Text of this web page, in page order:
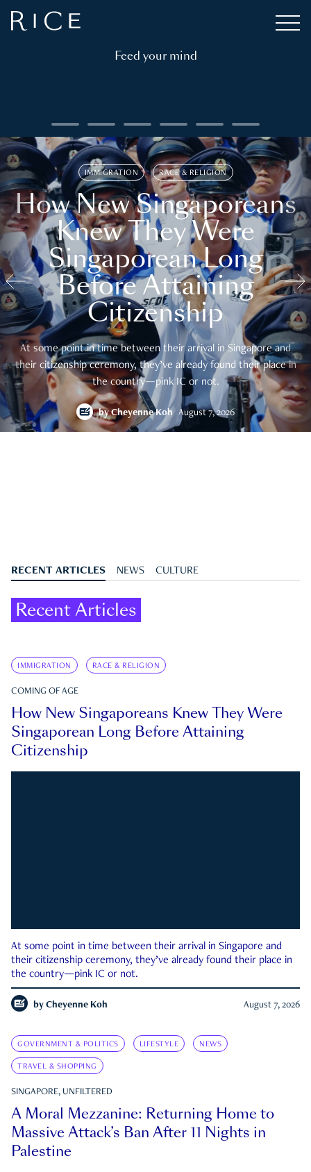
Feed your mind
IMMIGRATION RACE & RELIGION
How New Singaporeans
Knew They Were
Singaporean Long
Before Attaining
Citizenship
At some point in time between their arrival in Singapore and
their citizenship ceremony, they’ve already found their place in
the country—pink IC or not.
byCheyenne Koh August 7, 2026
RECENT ARTICLES NEWS CULTURE
Recent Articles
IMMIGRATION RACE & RELIGION
COMING OF AGE
How New Singaporeans Knew They Were
Singaporean Long Before Attaining
Citizenship
At some point in time between their arrival in Singapore and
their citizenship ceremony, they’ve already found their place in
the country—pink IC or not.
by Cheyenne Koh August 7, 2026
GOVERNMENT & POLITICS LIFESTYLE NEWS
TRAVEL & SHOPPING
SINGAPORE, UNFILTERED
A Moral Mezzanine: Returning Home to
Massive Attack’s Ban After 11 Nights in
Palestine